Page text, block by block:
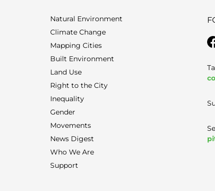
Natural Environment
Climate Change
Mapping Cities
Built Environment
Land Use
Right to the City
Inequality
Gender
Movements
News Digest
Who We Are
Support